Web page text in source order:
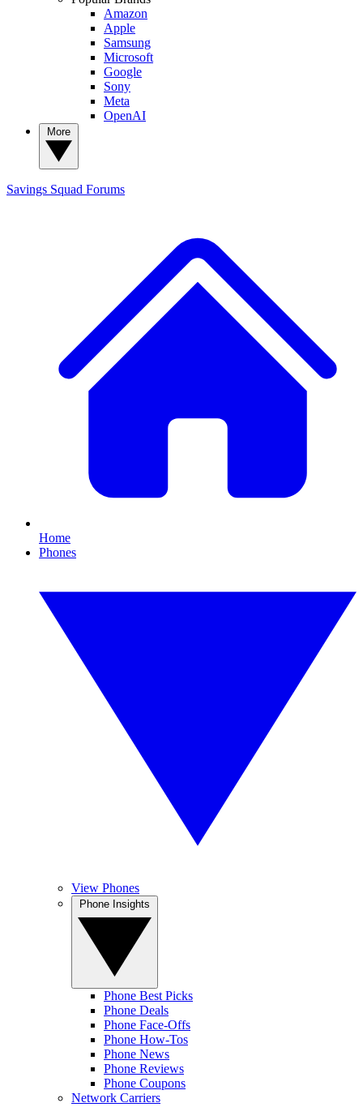
Amazon
Apple
Samsung
Microsoft
Google
Sony
Meta
OpenAI
Savings Squad Forums
Home
Phones
View Phones
Phone Best Picks
Phone Deals
Phone Face-Offs
Phone How-Tos
Phone News
Phone Reviews
Phone Coupons
Network Carriers